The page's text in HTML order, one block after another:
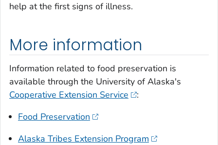
help at the first signs of illness.
More information
Information related to food preservation is
available through the University of Alaska's
Cooperative Extension Service
:
Food Preservation
Alaska Tribes Extension Program